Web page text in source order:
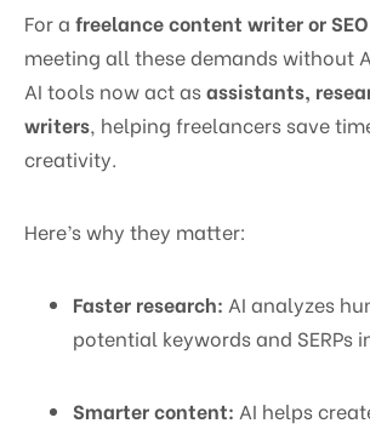
For a freelance content writer or
meeting all these demands without
AI tools now act asassistants,
writers, helping freelancers save
creativity.
Here’s why they matter:
Faster research: AI analyzes
potential keywords and SERPs
Smarter content: AI helps